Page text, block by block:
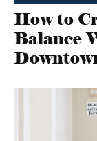
How to
Balance